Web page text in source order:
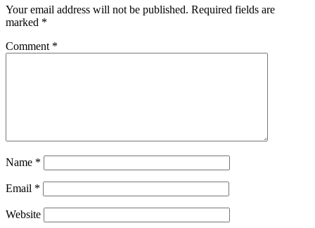
Your email address will not be published. Required fields are
marked *
Comment *
Name *
Email *
Website